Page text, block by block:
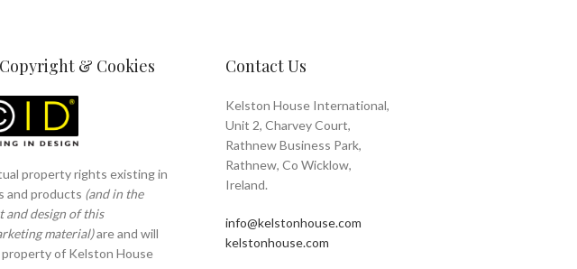
& Cookies
property rights existing in
and products (and in the
and design of this
material)are and will
of Kelston House
Contact Us
Kelston House International,
Unit 2, Charvey Court,
Rathnew Business Park,
Rathnew, Co Wicklow,
Ireland.
info@kelstonhouse.com
kelstonhouse.com